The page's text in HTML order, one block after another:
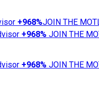
+968%JOIN THE
+968% JOIN THE
+968% JOIN THE